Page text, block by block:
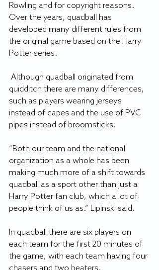
Rowling and for copyright reasons.
Over the years, quadball has
developed many different rules from
the original game based on the Harry
Potter series.
quidditch there are many differences,
such as players wearing jerseys
instead of capes and the use of PVC
pipes instead of broomsticks.
“Both our team and the national
organization as a whole has been
making much more of a shift towards
quadball as a sport other than just a
Harry Potter fan club, which a lot of
people think of us as.” Lipinski said.
In quadball there are six players on
each team for the first 20 minutes of
the game, with each team having four